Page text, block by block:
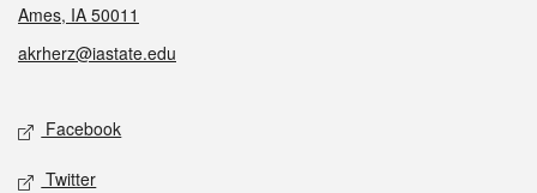
Ames, IA 50011
akrherz@iastate.edu
Social media
Facebook
Twitter